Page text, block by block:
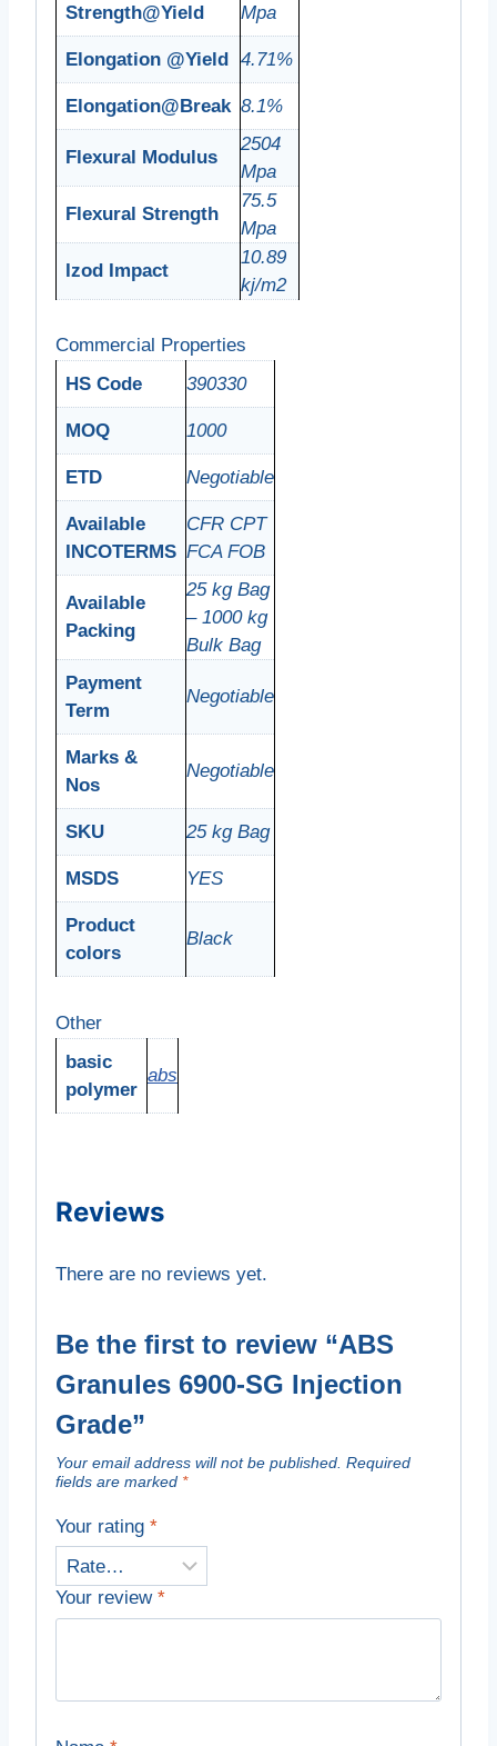
Strength@Yield
Mpa
Elongation @Yield 4.71%
Elongation@Break 8.1%
Flexural Modulus
2504
Mpa
Flexural Strength
75.5
Mpa
Izod Impact
10.89
kj/m2
Commercial Properties
HS Code
390330
MOQ 1000
ETD Negotiable
Available
INCOTERMS
CFR CPT
FCA FOB
Available
Packing
25 kg Bag
– 1000 kg
Bulk Bag
Payment
Term
Negotiable
Marks &
Nos
Negotiable
SKU 25 kg Bag
MSDS YES
Product
colors
Black
Other
basic
polymer
abs
Reviews
There are no reviews yet.
Be the first to review “ABS
Granules 6900-SG Injection
Grade”
Your email address will not be published. Required
fields are marked *
Your rating *
Your review *